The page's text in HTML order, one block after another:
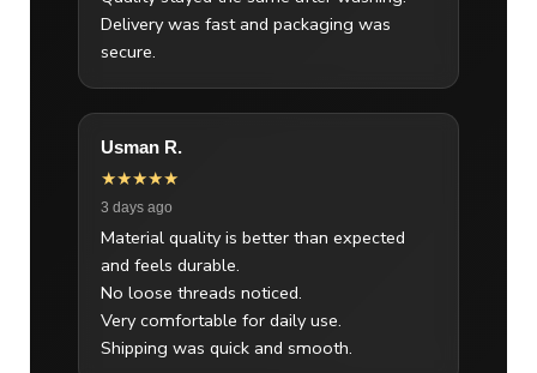
Delivery was fast and packaging was
secure.
Usman R.
★★★★★
3 days ago
Material quality is better than expected
and feels durable.
No loose threads noticed.
Very comfortable for daily use.
Shipping was quick and smooth.